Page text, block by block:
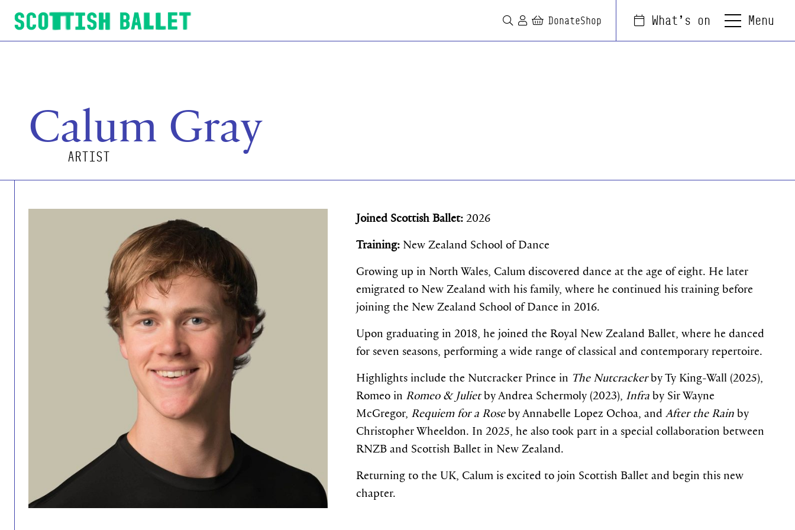
Search
LoginBasket
DonateShop What's on Menu
Calum Gray
ARTIST
Joined Scottish Ballet:2026
Training: New Zealand School of Dance
Growing up in North Wales, Calum discovered dance at the age of eight. He later
emigrated to New Zealand with his family, where he continued his training before
joining the New Zealand School of Dance in 2016.
Upon graduating in 2018, he joined the Royal New Zealand Ballet, where he danced
for seven seasons, performing a wide range of classical and contemporary repertoire.
Highlights include the Nutcracker Prince in The Nutcrackerby Ty King-Wall (2025),
Romeo in Romeo & Julietby Andrea Schermoly (2023), Infraby Sir Wayne
McGregor, Requiem for a Roseby Annabelle Lopez Ochoa, andAfter the Rainby
Christopher Wheeldon. In 2025, he also took part in a special collaboration between
RNZB and Scottish Ballet in New Zealand.
Returning to the UK, Calum is excited to join Scottish Ballet and begin this new
chapter.